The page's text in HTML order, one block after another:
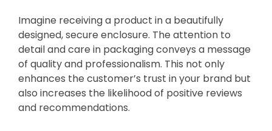
Imagine receiving a product in a beautifully
designed, secure enclosure. The attention to
detail and care in packaging conveys a message
of quality and professionalism. This not only
enhances the customer’s trust in your brand but
also increases the likelihood of positive reviews
and recommendations.